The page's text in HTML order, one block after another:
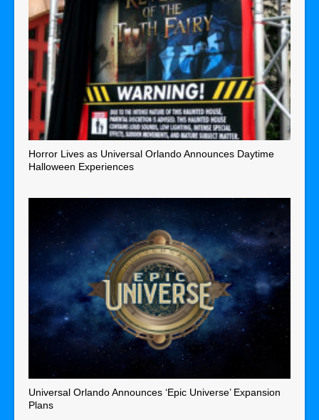
Horror Lives as Universal Orlando Announces Daytime
Halloween Experiences
Universal Orlando Announces ‘Epic Universe’ Expansion
Plans